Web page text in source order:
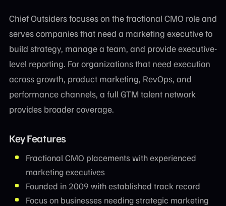
Chief Outsiders focuses on the fractional CMO role and
serves companies that need a marketing executive to
build strategy, manage a team, and provide executive-
level reporting. For organizations that need execution
across growth, product marketing, RevOps, and
performance channels, a full GTM talent network
provides broader coverage.
Key Features
Fractional CMO placements with experienced
marketing executives
Founded in 2009 with established track record
Focus on businesses needing strategic marketing